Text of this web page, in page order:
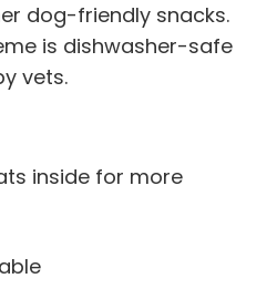
dog-friendly snacks.
is dishwasher-safe
vets.
inside for more